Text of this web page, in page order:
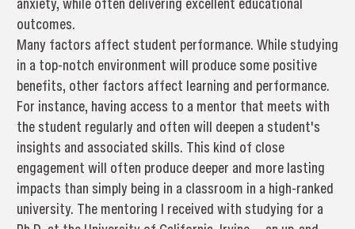
outcomes.
Many factors affect student performance. While studying
in a top-notch environment will produce some positive
benefits, other factors affect learning and performance.
For instance, having access to a mentor that meets with
the student regularly and often will deepen a student's
insights and associated skills. This kind of close
engagement will often produce deeper and more lasting
impacts than simply being in a classroom in a high-ranked
university. The mentoring I received with studying for a